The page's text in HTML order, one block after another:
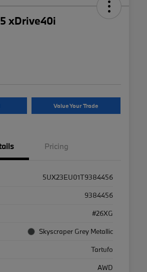
xDrive40i
Value Your Trade
Pricing
5UX23EU01T9384456
9384456
#26XG
Skyscraper Grey Metallic
Tartufo
AWD